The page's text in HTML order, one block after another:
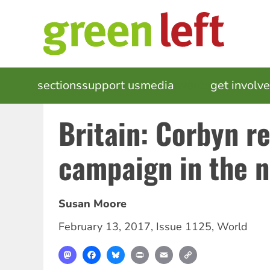
MAIN
NAVIGATION
sectionssupport usmedia get
Britain: Corbyn
campaign in the
Susan Moore
February 13, 2017, Issue 1125, World
MastodonFacebookBlueskyPrint Email